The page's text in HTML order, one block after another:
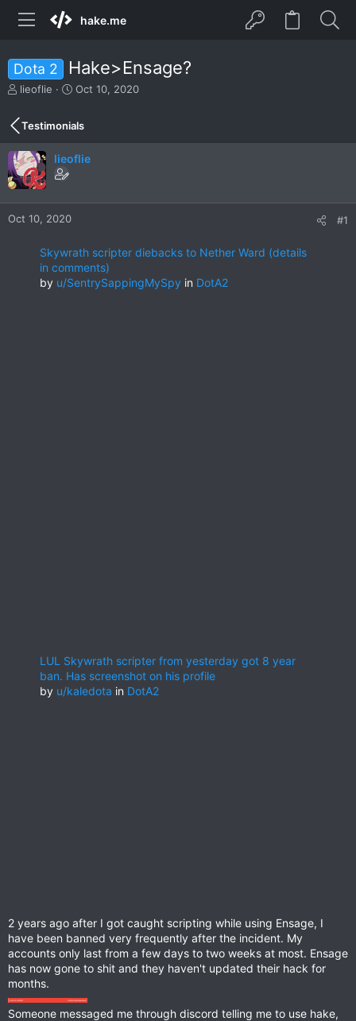
hake.me
Dota 2 Hake>Ensage?
T
r
e
a
d
s
t
a
r
lieoflie
S
r
t
d
e
Oct 10, 2020
Testimonials
lieoflie
Oct 10, 2020 #1
Skywrath scripter diebacks to Nether Ward (details
in comments)
by u/SentrySappingMySpy in DotA2
LUL Skywrath scripter from yesterday got 8 year
ban. Has screenshot on his profile
by u/kaledota in DotA2
2 years ago after I got caught scripting while using Ensage, I
have been banned very frequently after the incident. My
accounts only last from a few days to two weeks at most. Ensage
has now gone to shit and they haven't updated their hack for
months.
Someone messaged me through discord telling me to use hake,